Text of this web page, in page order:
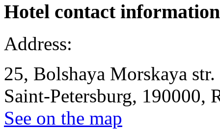
Hotel contact information
Address:
25, Bolshaya Morskaya str.
Saint-Petersburg, 190000,
See on the map